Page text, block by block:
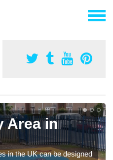
Area in
in the UK can be designed